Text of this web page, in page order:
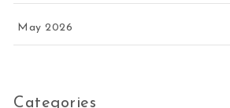
May 2026
Categories